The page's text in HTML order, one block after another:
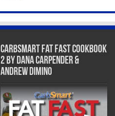
CarbSmart Fat Fast Cookbook
2 by Dana Carpender &
Andrew DiMino